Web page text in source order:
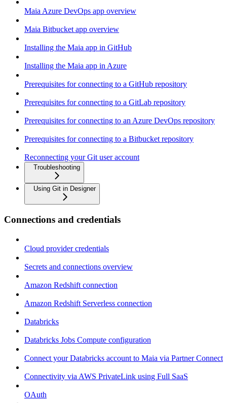
Maia Azure DevOps app overview
Maia Bitbucket app overview
Installing the Maia app in GitHub
Installing the Maia app in Azure
Prerequisites for connecting to a GitHub repository
Prerequisites for connecting to a GitLab repository
Prerequisites for connecting to an Azure DevOps repository
Prerequisites for connecting to a Bitbucket repository
Reconnecting your Git user account
Troubleshooting
Using Git in Designer
Connections and credentials
Cloud provider credentials
Secrets and connections overview
Amazon Redshift connection
Amazon Redshift Serverless connection
Databricks
Databricks Jobs Compute configuration
Connect your Databricks account to Maia via Partner Connect
Connectivity via AWS PrivateLink using Full SaaS
OAuth